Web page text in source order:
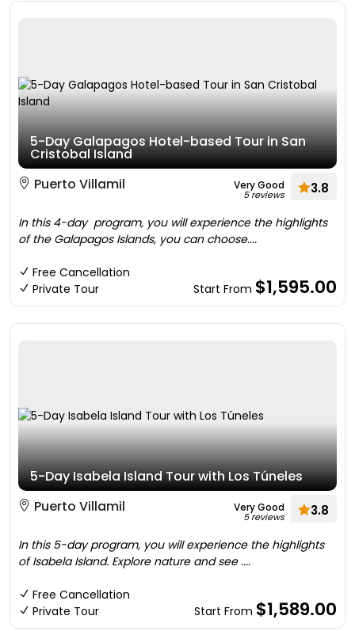
5-Day Galapagos Hotel-based Tour in San
Cristobal Island
Puerto Villamil
Very Good
5 reviews 3.8
In this 4-day program, you will experience the highlights
of the Galapagos Islands, you can choose....
Free Cancellation
Private Tour
Start From $1,595.00
5-Day Isabela Island Tour with Los Túneles
Puerto Villamil
Very Good
5 reviews 3.8
In this 5-day program, you will experience the highlights
of Isabela Island. Explore nature and see ....
Free Cancellation
Private Tour
Start From $1,589.00